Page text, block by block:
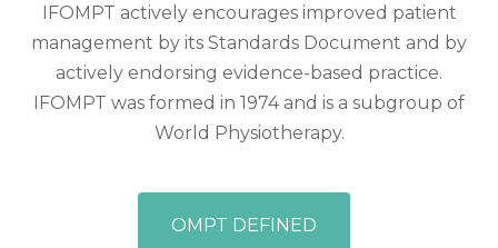
IFOMPT actively encourages improved patient
management by its Standards Document and by
actively endorsing evidence-based practice.
IFOMPT was formed in 1974 and is a subgroup of
World Physiotherapy.
OMPT DEFINED